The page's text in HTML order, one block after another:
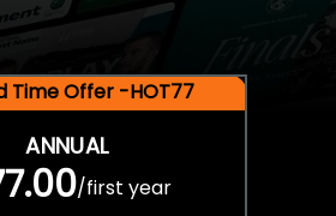
Time Offer -HOT77
ANNUAL
/first year